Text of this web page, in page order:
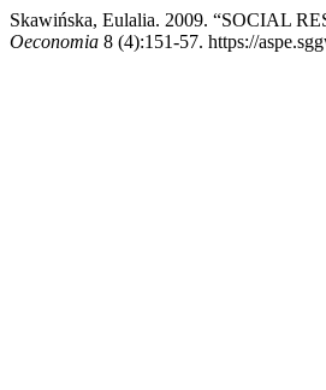
Skawińska, Eulalia. 2009. “SOCIAL
Oeconomia 8 (4):151-57. https://